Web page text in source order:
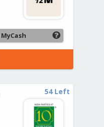
MyCash
54 Left